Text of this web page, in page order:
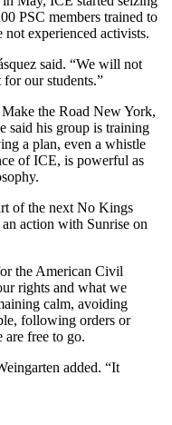
PSC members trained to
experienced activists.
said. “We will not
our students.”
the Road New York,
said his group is training
a plan, even a whistle
of ICE, is powerful as
of the next No Kings
action with Sunrise on
the American Civil
rights and what we
calm, avoiding
following orders or
free to go.
added. “It